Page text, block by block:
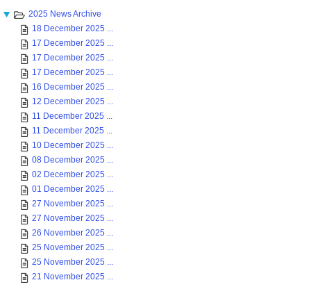
2025 News Archive
18 December 2025 ...
17 December 2025 ...
17 December 2025 ...
17 December 2025 ...
16 December 2025 ...
12 December 2025 ...
11 December 2025 ...
11 December 2025 ...
10 December 2025 ...
08 December 2025 ...
02 December 2025 ...
01 December 2025 ...
27 November 2025 ...
27 November 2025 ...
26 November 2025 ...
25 November 2025 ...
25 November 2025 ...
21 November 2025 ...